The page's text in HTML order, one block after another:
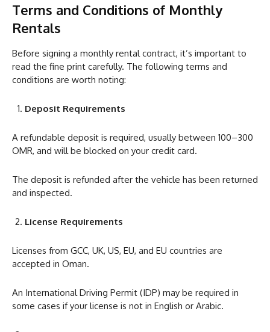
Terms and Conditions of Monthly
Rentals
Before signing a monthly rental contract, it’s important to
read the fine print carefully. The following terms and
conditions are worth noting:
Deposit Requirements
A refundable deposit is required, usually between 100–300
OMR, and will be blocked on your credit card.
The deposit is refunded after the vehicle has been returned
and inspected.
License Requirements
Licenses from GCC, UK, US, EU, and EU countries are
accepted in Oman.
An International Driving Permit (IDP) may be required in
some cases if your license is not in English or Arabic.